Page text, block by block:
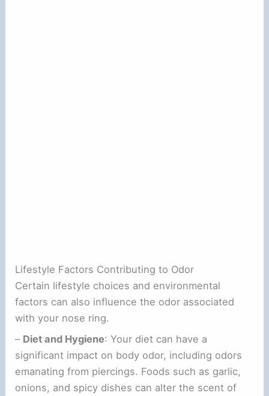
Lifestyle Factors Contributing to Odor
Certain lifestyle choices and environmental
factors can also influence the odor associated
with your nose ring.
– Diet and Hygiene: Your diet can have a
significant impact on body odor, including odors
emanating from piercings. Foods such as garlic,
onions, and spicy dishes can alter the scent of